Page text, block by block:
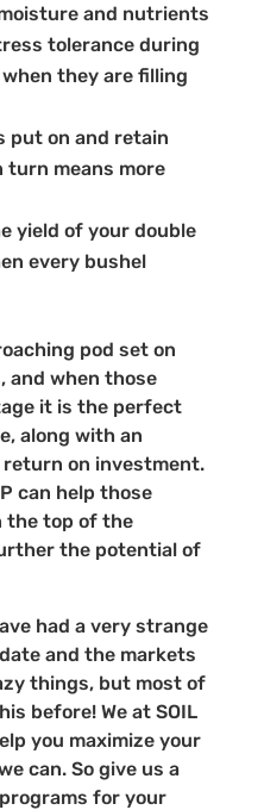
and nutrients
tolerance during
they are filling
put on and retain
turn means more
yield of your double
every bushel
pod set on
and when those
it is the perfect
along with an
on investment.
can help those
the top of the
the potential of
had a very strange
and the markets
things, but most of
before! We at SOIL
you maximize your
can. So give us a
for your